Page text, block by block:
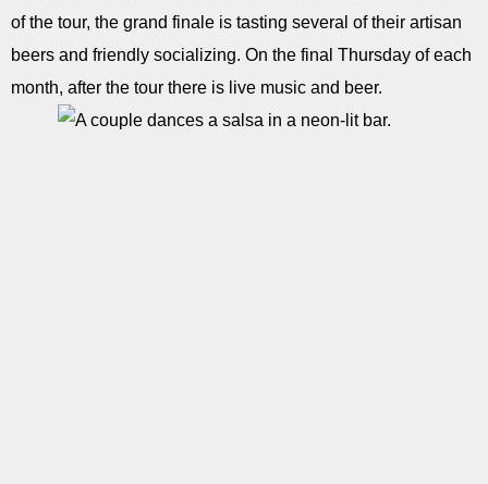
of the tour, the grand finale is tasting several of their artisan
beers and friendly socializing. On the final Thursday of each
month, after the tour there is live music and beer.